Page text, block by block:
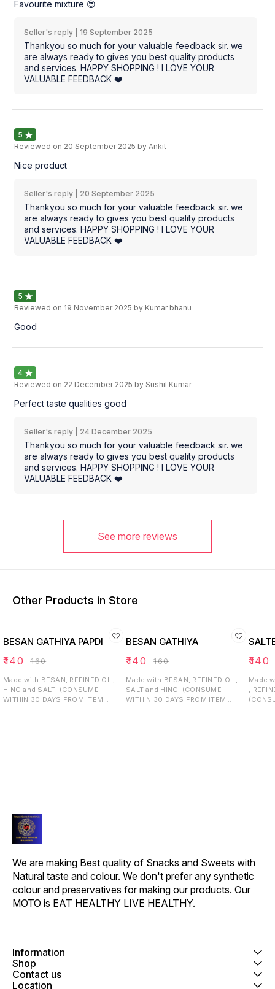
Favourite mixture 😍
Seller's reply | 19 September 2025
Thankyou so much for your valuable feedback sir. we
are always ready to gives you best quality products
and services. HAPPY SHOPPING ! I LOVE YOUR
VALUABLE FEEDBACK ❤️
5
Reviewed on 20 September 2025 by Ankit
Nice product
Seller's reply | 20 September 2025
Thankyou so much for your valuable feedback sir. we
are always ready to gives you best quality products
and services. HAPPY SHOPPING ! I LOVE YOUR
VALUABLE FEEDBACK ❤️
5
Reviewed on 19 November 2025 by Kumar bhanu
Good
4
Reviewed on 22 December 2025 by Sushil Kumar
Perfect taste qualities good
Seller's reply | 24 December 2025
Thankyou so much for your valuable feedback sir. we
are always ready to gives you best quality products
and services. HAPPY SHOPPING ! I LOVE YOUR
VALUABLE FEEDBACK ❤️
See more reviews
Other Products in Store
BESAN GATHIYA PAPDI
₹140 ₹160
Made with BESAN, REFINED OIL,
HING and SALT. (CONSUME
WITHIN 30 DAYS FROM ITEM
BESAN GATHIYA
₹140 ₹160
Made with BESAN, REFINED OIL,
SALT and HING. (CONSUME
WITHIN 30 DAYS FROM ITEM
₹140
Made
,
We are making Best quality of Snacks and Sweets with
Natural taste and colour. We don't prefer any synthetic
colour and preservatives for making our products. Our
MOTO is EAT HEALTHY LIVE HEALTHY.
Information
Shop
Contact us
Location